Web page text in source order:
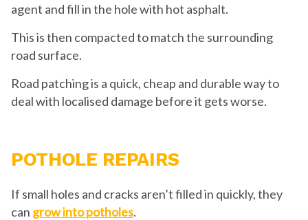
agent and fill in the hole with hot asphalt.
This is then compacted to match the surrounding
road surface.
Road patching is a quick, cheap and durable way to
deal with localised damage before it gets worse.
POTHOLE REPAIRS
If small holes and cracks aren’t filled in quickly, they
can grow into potholes.